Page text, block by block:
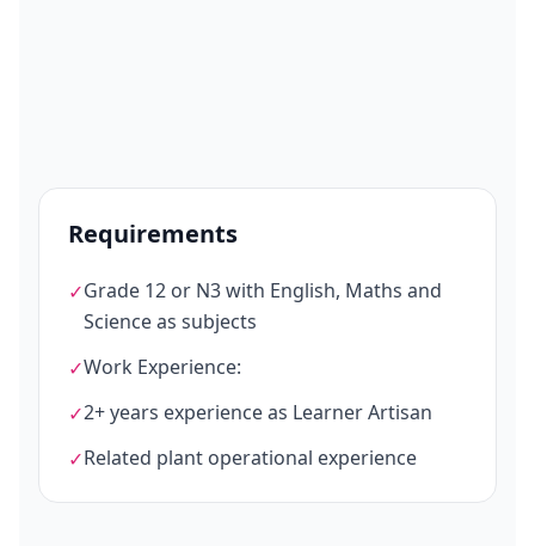
Requirements
✓Grade 12 or N3 with English, Maths and
Science as subjects
✓Work Experience:
✓2+ years experience as Learner Artisan
✓Related plant operational experience